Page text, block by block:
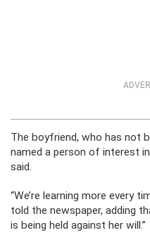
The boyfriend, who has not
named a person of interest
said.
“We’re learning more every
told the newspaper, adding
is being held against her will.”